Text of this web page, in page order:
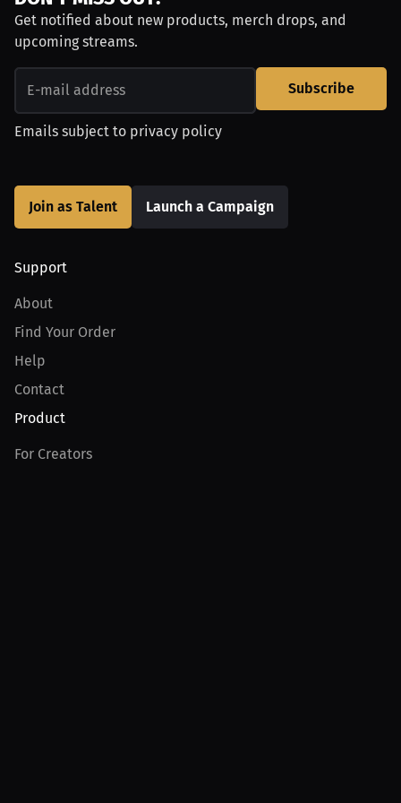
Get notified about new products, merch drops, and
upcoming streams.
Subscribe
Emails subject to privacy policy
Join as Talent Launch a Campaign
Support
About
Find Your Order
Help
Contact
Product
For Creators